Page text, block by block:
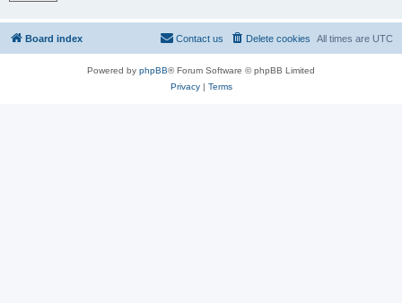
Board index All times are UTC
Delete cookies
Contact us
Powered by phpBB® Forum Software © phpBB Limited
Privacy| Terms